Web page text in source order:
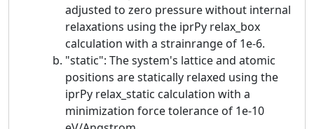
adjusted to zero pressure without internal
relaxations using the iprPy relax_box
calculation with a strainrange of 1e-6.
"static": The system's lattice and atomic
positions are statically relaxed using the
iprPy relax_static calculation with a
minimization force tolerance of 1e-10